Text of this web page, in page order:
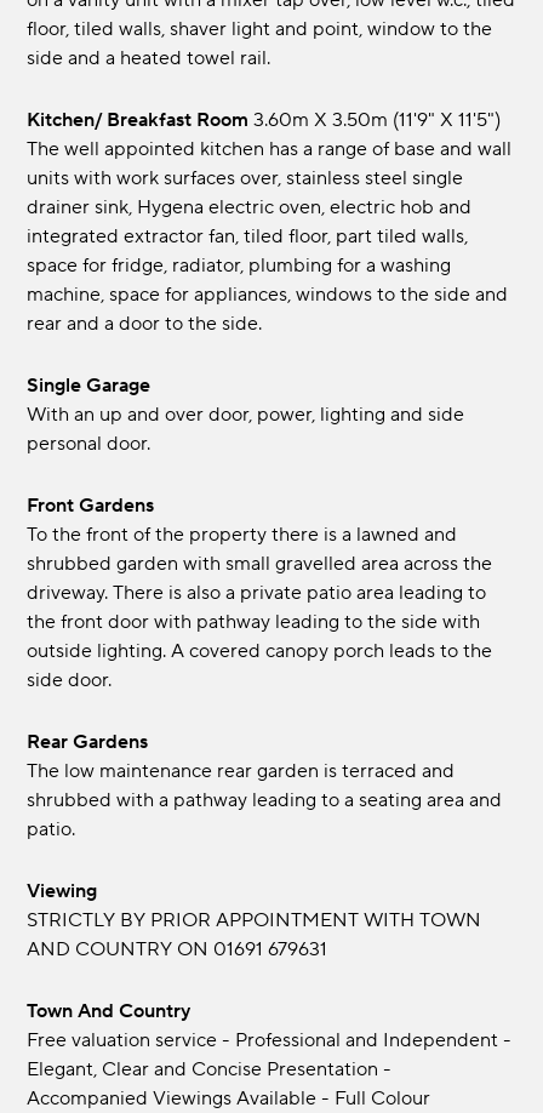
floor, tiled walls, shaver light and point, window to the
side and a heated towel rail.
Kitchen/ Breakfast Room 3.60m x 3.50m (11'9" x 11'5")
The well appointed kitchen has a range of base and wall
units with work surfaces over, stainless steel single
drainer sink, Hygena electric oven, electric hob and
integrated extractor fan, tiled floor, part tiled walls,
space for fridge, radiator, plumbing for a washing
machine, space for appliances, windows to the side and
rear and a door to the side.
Single Garage
With an up and over door, power, lighting and side
personal door.
Front Gardens
To the front of the property there is a lawned and
shrubbed garden with small gravelled area across the
driveway. There is also a private patio area leading to
the front door with pathway leading to the side with
outside lighting. A covered canopy porch leads to the
side door.
Rear Gardens
The low maintenance rear garden is terraced and
shrubbed with a pathway leading to a seating area and
patio.
Viewing
STRICTLY BY PRIOR APPOINTMENT WITH TOWN
AND COUNTRY ON 01691 679631
Town And Country
Free valuation service - Professional and Independent -
Elegant, Clear and Concise Presentation -
Accompanied Viewings Available - Full Colour